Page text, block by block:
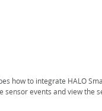
how to integrate HALO
sensor events and view the